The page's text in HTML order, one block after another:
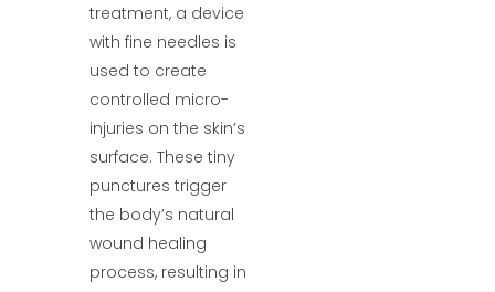
treatment, a device
with fine needles is
used to create
controlled micro-
injuries on the skin’s
surface. These tiny
punctures trigger
the body’s natural
wound healing
process, resulting in